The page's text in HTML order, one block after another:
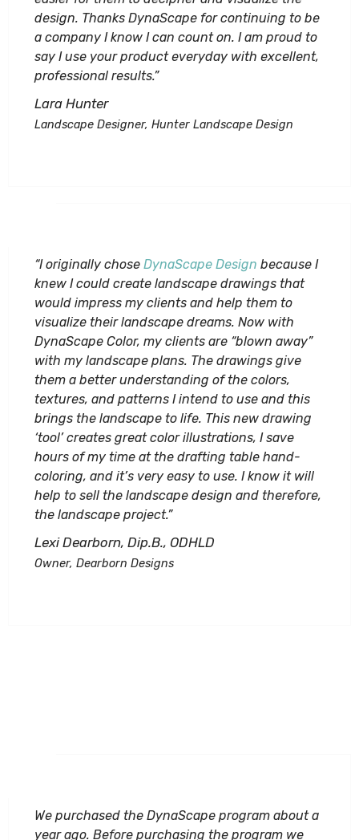
design. Thanks DynaScape for continuing to be
a company I know I can count on. I am proud to
say I use your product everyday with excellent,
professional results.”
Lara Hunter
Landscape Designer, Hunter Landscape Design
“I originally chose DynaScape Design because I
knew I could create landscape drawings that
would impress my clients and help them to
visualize their landscape dreams. Now with
DynaScape Color, my clients are “blown away”
with my landscape plans. The drawings give
them a better understanding of the colors,
textures, and patterns I intend to use and this
brings the landscape to life. This new drawing
‘tool’ creates great color illustrations, I save
hours of my time at the drafting table hand-
coloring, and it’s very easy to use. I know it will
help to sell the landscape design and therefore,
the landscape project.”
Lexi Dearborn, Dip.B., ODHLD
Owner, Dearborn Designs
We purchased the DynaScape program about a
year ago. Before purchasing the program we